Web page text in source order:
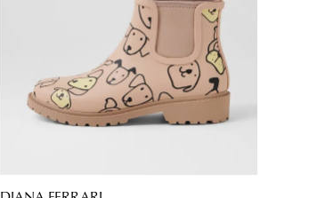
SUBSCRIBE
NO THANKS